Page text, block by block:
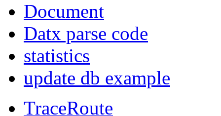
Document
Datx parse code
statistics
update db example
TraceRoute